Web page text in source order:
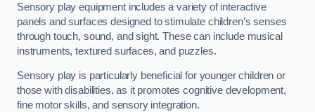
Sensory play equipment includes a variety of interactive
panels and surfaces designed to stimulate children’s senses
through touch, sound, and sight. These can include musical
instruments, textured surfaces, and puzzles.
Sensory play is particularly beneficial for younger children or
those with disabilities, as it promotes cognitive development,
fine motor skills, and sensory integration.